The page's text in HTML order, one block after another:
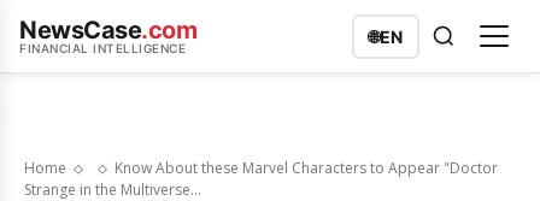
NewsCase.com
FINANCIAL INTELLIGENCE
🌐EN
Home
Know About these Marvel Characters to Appear "Doctor
Strange in the Multiverse...